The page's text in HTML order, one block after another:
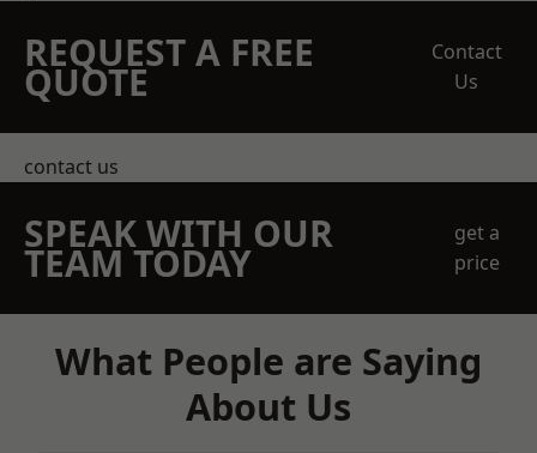
REQUEST A FREE
QUOTE
Contact
Us
contact us
SPEAK WITH OUR
TEAM TODAY
get a
price
What People are Saying
About Us